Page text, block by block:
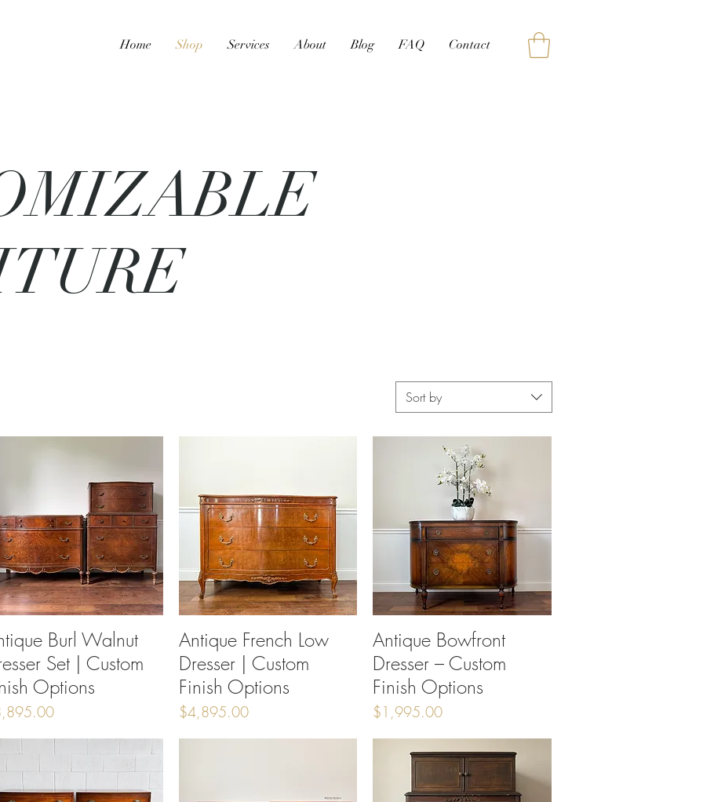
Home Shop Services About Blog FAQ Contact
Sort by
Quick View
Burl Walnut
Set | Custom
Options
Quick View
Antique French Low
Dresser | Custom
Finish Options
Price
$4,895.00
Quick View
Antique Bowfront
Dresser – Custom
Finish Options
Price
$1,995.00